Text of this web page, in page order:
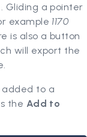
Gliding a pointer
example 1170
is also a button
will export the
added to a
the Add to